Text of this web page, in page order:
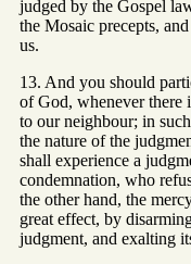
judged by the Gospel
the Mosaic precepts,
us.
13. And you should
of God, whenever there
to our neighbour; in
the nature of the
shall experience a
condemnation, who
the other hand, the
great effect, by
judgment, and exalting